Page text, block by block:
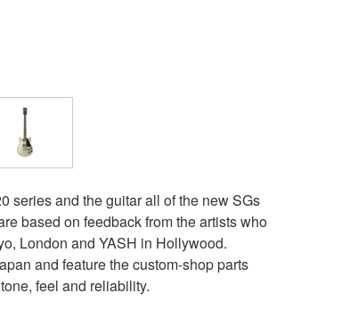
series and the guitar all of the new SGs
based on feedback from the artists who
London and YASH in Hollywood.
and feature the custom-shop parts
feel and reliability.